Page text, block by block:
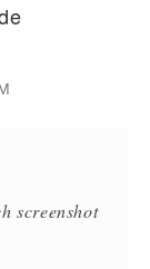
screenshot